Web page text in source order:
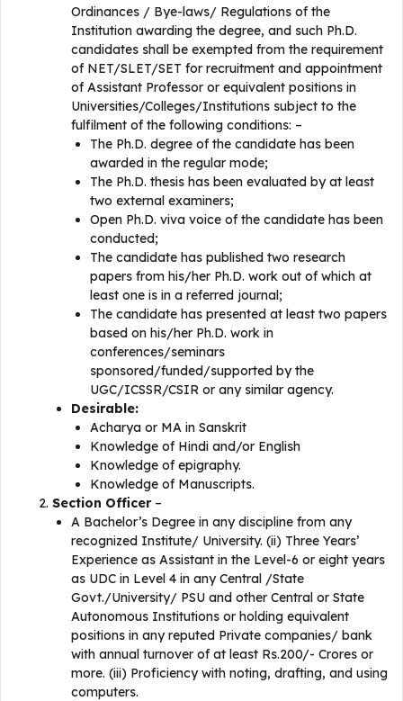
Ordinances / Bye-laws/ Regulations of the
Institution awarding the degree, and such Ph.D.
candidates shall be exempted from the requirement
of NET/SLET/SET for recruitment and appointment
of Assistant Professor or equivalent positions in
Universities/Colleges/Institutions subject to the
fulfilment of the following conditions: –
The Ph.D. degree of the candidate has been
awarded in the regular mode;
The Ph.D. thesis has been evaluated by at least
two external examiners;
Open Ph.D. viva voice of the candidate has been
conducted;
The candidate has published two research
papers from his/her Ph.D. work out of which at
least one is in a referred journal;
The candidate has presented at least two papers
based on his/her Ph.D. work in
conferences/seminars
sponsored/funded/supported by the
UGC/ICSSR/CSIR or any similar agency.
Desirable:
Acharya or MA in Sanskrit
Knowledge of Hindi and/or English
Knowledge of epigraphy.
Knowledge of Manuscripts.
Section Officer–
A Bachelor’s Degree in any discipline from any
recognized Institute/ University. (ii) Three Years’
Experience as Assistant in the Level-6 or eight years
as UDC in Level 4 in any Central /State
Govt./University/ PSU and other Central or State
Autonomous Institutions or holding equivalent
positions in any reputed Private companies/ bank
with annual turnover of at least Rs.200/- Crores or
more. (iii) Proficiency with noting, drafting, and using
computers.